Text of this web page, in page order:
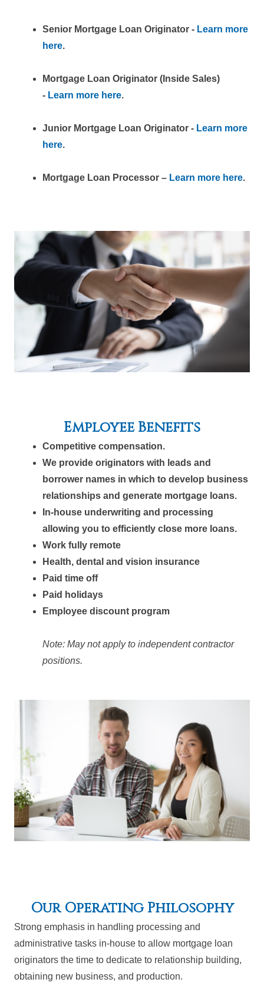
Senior Mortgage Loan Originator - Learn more
here.
Mortgage Loan Originator (Inside Sales)
- Learn more here.
Junior Mortgage Loan Originator - Learn more
here.
Mortgage Loan Processor – Learn more here.
Employee Benefits
Competitive compensation.
We provide originators with leads and
borrower names in which to develop business
relationships and generate mortgage loans.
In-house underwriting and processing
allowing you to efficiently close more loans.
Work fully remote
Health, dental and vision insurance
Paid time off
Paid holidays
Employee discount program
Note: May not apply to independent contractor
positions.
Our Operating Philosophy
Strong emphasis in handling processing and
administrative tasks in-house to allow mortgage loan
originators the time to dedicate to relationship building,
obtaining new business, and production.